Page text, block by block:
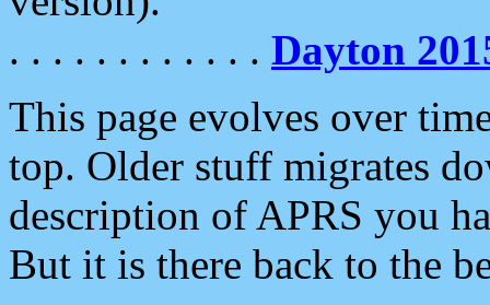
. . . . . . . . . . . . Dayton
This page evolves over
top. Older stuff migrates
description of APRS you
But it is there back to the